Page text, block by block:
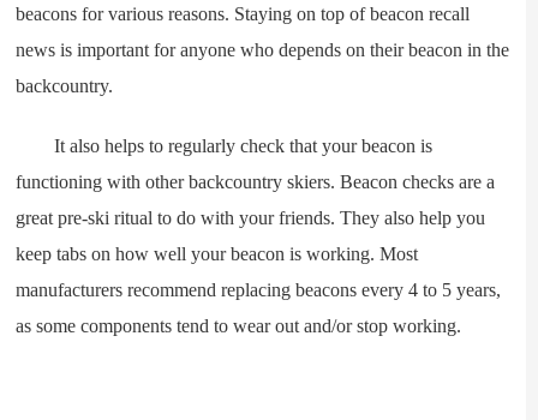
beacons for various reasons. Staying on top of beacon recall
news is important for anyone who depends on their beacon in the
backcountry.
It also helps to regularly check that your beacon is
functioning with other backcountry skiers. Beacon checks are a
great pre-ski ritual to do with your friends. They also help you
keep tabs on how well your beacon is working. Most
manufacturers recommend replacing beacons every 4 to 5 years,
as some components tend to wear out and/or stop working.